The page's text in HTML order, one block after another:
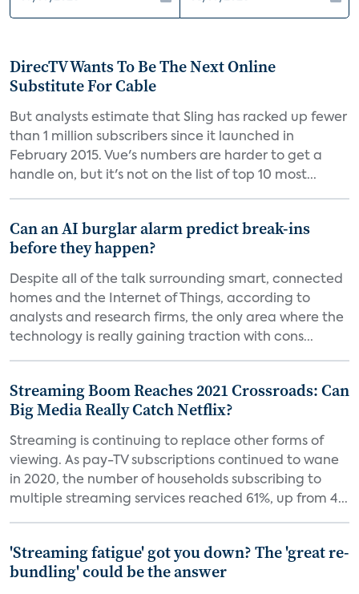
DirecTV Wants To Be The Next Online
Substitute For Cable
But analysts estimate that Sling has racked up fewer
than 1 million subscribers since it launched in
February 2015. Vue's numbers are harder to get a
handle on, but it's not on the list of top 10 most...
Can an AI burglar alarm predict break-ins
before they happen?
Despite all of the talk surrounding smart, connected
homes and the Internet of Things, according to
analysts and research firms, the only area where the
technology is really gaining traction with cons...
Streaming Boom Reaches 2021 Crossroads: Can
Big Media Really Catch Netflix?
Streaming is continuing to replace other forms of
viewing. As pay-TV subscriptions continued to wane
in 2020, the number of households subscribing to
multiple streaming services reached 61%, up from 4...
'Streaming fatigue' got you down? The 'great re-
bundling' could be the answer